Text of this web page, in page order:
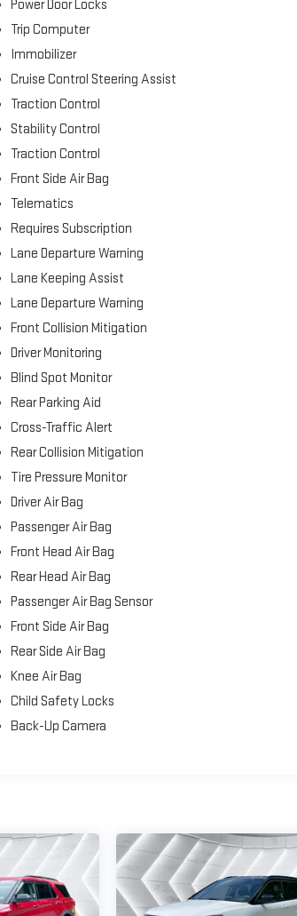
Power Door Locks
Trip Computer
Immobilizer
Cruise Control Steering Assist
Traction Control
Stability Control
Traction Control
Front Side Air Bag
Telematics
Requires Subscription
Lane Departure Warning
Lane Keeping Assist
Lane Departure Warning
Front Collision Mitigation
Driver Monitoring
Blind Spot Monitor
Rear Parking Aid
Cross-Traffic Alert
Rear Collision Mitigation
Tire Pressure Monitor
Driver Air Bag
Passenger Air Bag
Front Head Air Bag
Rear Head Air Bag
Passenger Air Bag Sensor
Front Side Air Bag
Rear Side Air Bag
Knee Air Bag
Child Safety Locks
Back-Up Camera